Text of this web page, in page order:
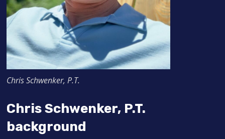
Chris Schwenker, P.T.
Chris Schwenker, P.T.
background